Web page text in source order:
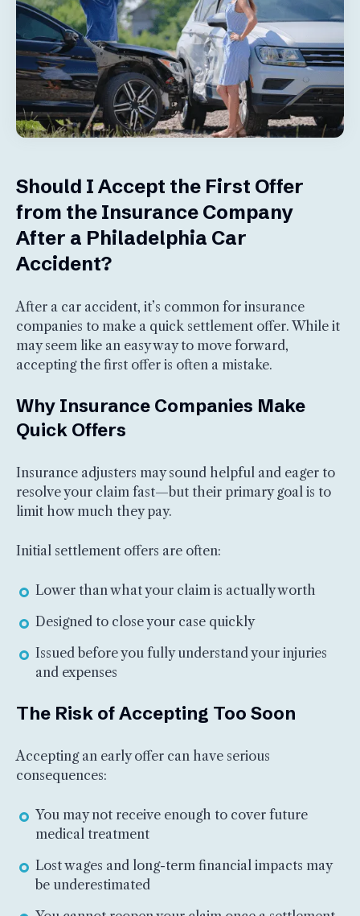
Should I Accept the First Offer
from the Insurance Company
After a Philadelphia Car
Accident?
After a car accident, it’s common for insurance
companies to make a quick settlement offer. While it
may seem like an easy way to move forward,
accepting the first offer is often a mistake.
Why Insurance Companies Make
Quick Offers
Insurance adjusters may sound helpful and eager to
resolve your claim fast—but their primary goal is to
limit how much they pay.
Initial settlement offers are often:
Lower than what your claim is actually worth
Designed to close your case quickly
Issued before you fully understand your injuries
and expenses
The Risk of Accepting Too Soon
Accepting an early offer can have serious
consequences:
You may not receive enough to cover future
medical treatment
Lost wages and long-term financial impacts may
be underestimated